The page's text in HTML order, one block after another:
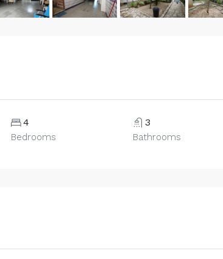
4
Bedrooms
3
Bathrooms